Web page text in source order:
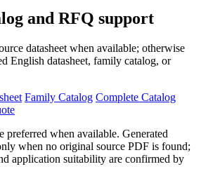
and RFQ support
datasheet when available; otherwise
English datasheet, family catalog, or
Family Catalog Complete Catalog
preferred when available. Generated
when no original source PDF is found;
application suitability are confirmed by